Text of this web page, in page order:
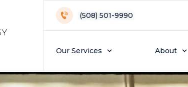
(508) 501-9990
Our Services About
September
You Need Fall